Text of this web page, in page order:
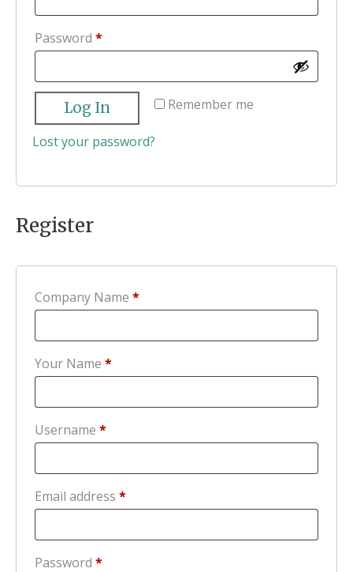
Password *Required
Remember me
Log In
Lost your password?
Register
Company Name *
Your Name *
Username *Required
Email address *Required
Password *Required